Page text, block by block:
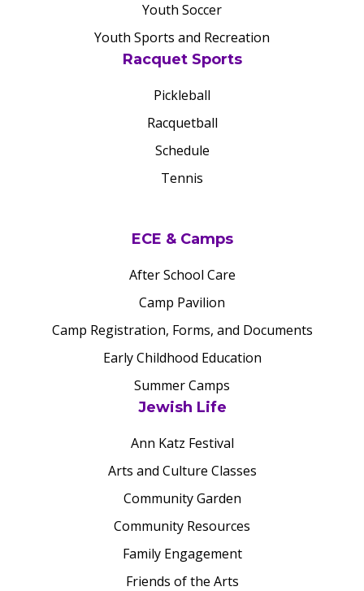
Youth Soccer
Youth Sports and Recreation
Racquet Sports
Pickleball
Racquetball
Schedule
Tennis
ECE & Camps
After School Care
Camp Pavilion
Camp Registration, Forms, and Documents
Early Childhood Education
Summer Camps
Jewish Life
Ann Katz Festival
Arts and Culture Classes
Community Garden
Community Resources
Family Engagement
Friends of the Arts